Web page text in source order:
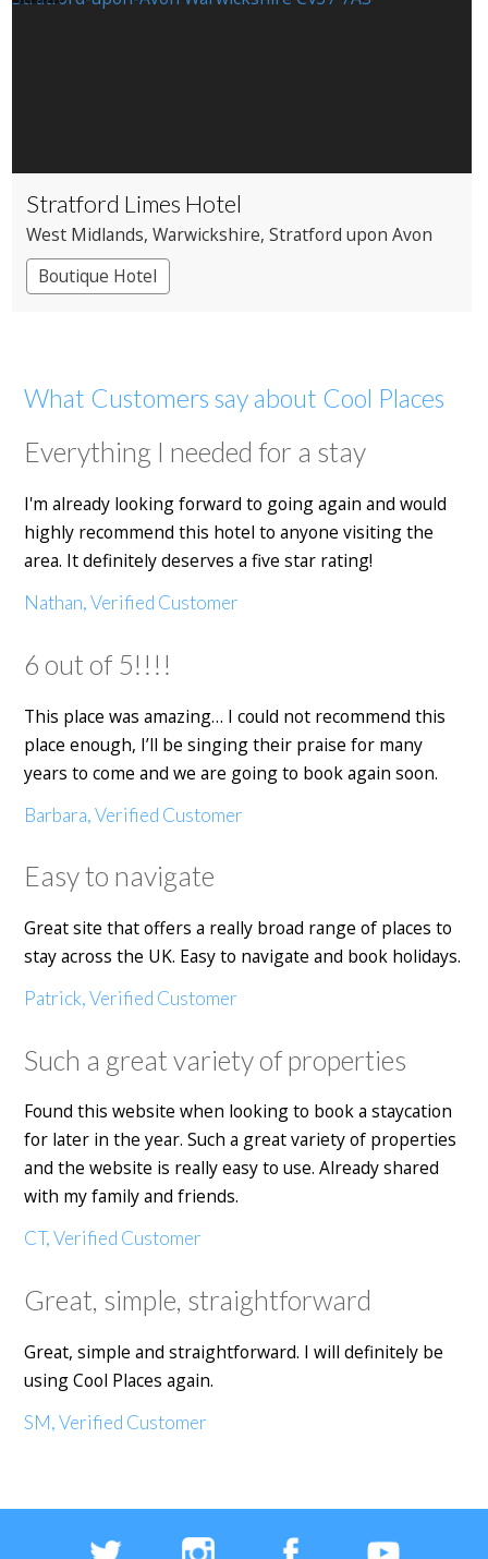
Stratford Limes Hotel
West Midlands, Warwickshire, Stratford upon Avon
Boutique Hotel
What Customers say about Cool Places
Everything I needed for a stay
I'm already looking forward to going again and would
highly recommend this hotel to anyone visiting the
area. It definitely deserves a five star rating!
Nathan, Verified Customer
6 out of 5!!!!
This place was amazing… I could not recommend this
place enough, I’ll be singing their praise for many
years to come and we are going to book again soon.
Barbara, Verified Customer
Easy to navigate
Great site that offers a really broad range of places to
stay across the UK. Easy to navigate and book holidays.
Patrick, Verified Customer
Such a great variety of properties
Found this website when looking to book a staycation
for later in the year. Such a great variety of properties
and the website is really easy to use. Already shared
with my family and friends.
CT, Verified Customer
Great, simple, straightforward
Great, simple and straightforward. I will definitely be
using Cool Places again.
SM, Verified Customer